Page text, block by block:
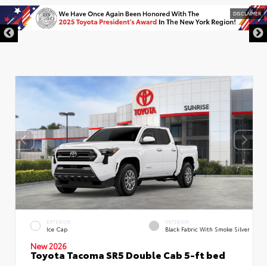
DISCLAIMER
EXTERIOR
Ice Cap
INTERIOR
Black Fabric With Smoke Silver
New 2026
Toyota Tacoma SR5 Double Cab 5-ft bed